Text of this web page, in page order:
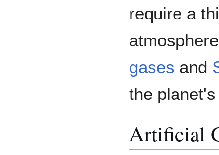
require a
gases and
the
Artificial